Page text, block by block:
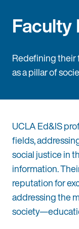
Redefining
as a pillar of
UCLA Ed&IS
fields,
social justice in
information.
reputation for
addressing the